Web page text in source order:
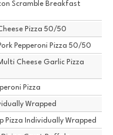
Scramble Breakfast
Pizza 50/50
Pepperoni Pizza 50/50
Cheese Garlic Pizza
Pizza
Wrapped
Pizza Individually Wrapped